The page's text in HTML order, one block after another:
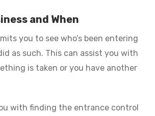
and When
you to see who’s been entering
as such. This can assist you with
is taken or you have another
with finding the entrance control